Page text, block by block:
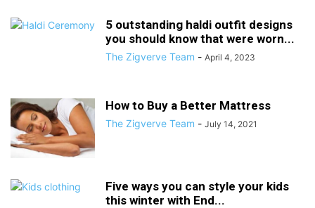
5 outstanding haldi outfit designs
you should know that were worn...
The Zigverve Team - April 4, 2023
How to Buy a Better Mattress
The Zigverve Team - July 14, 2021
Five ways you can style your kids
this winter with End...